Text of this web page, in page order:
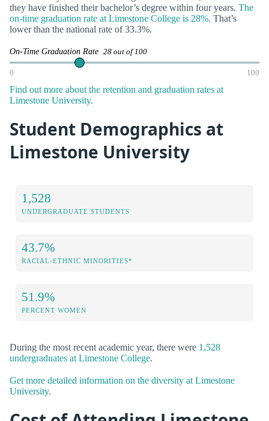
they have finished their bachelor’s degree within four years. The
on-time graduation rate at Limestone College is 28%. That’s
lower than the national rate of 33.3%.
On-Time Graduation Rate 28 out of 100
0 100
Find out more about the retention and graduation rates at
Limestone University.
Student Demographics at
Limestone University
1,528
UNDERGRADUATE STUDENTS
43.7%
RACIAL-ETHNIC MINORITIES*
51.9%
PERCENT WOMEN
During the most recent academic year, there were 1,528
undergraduates at Limestone College.
Get more detailed information on the diversity at Limestone
University.